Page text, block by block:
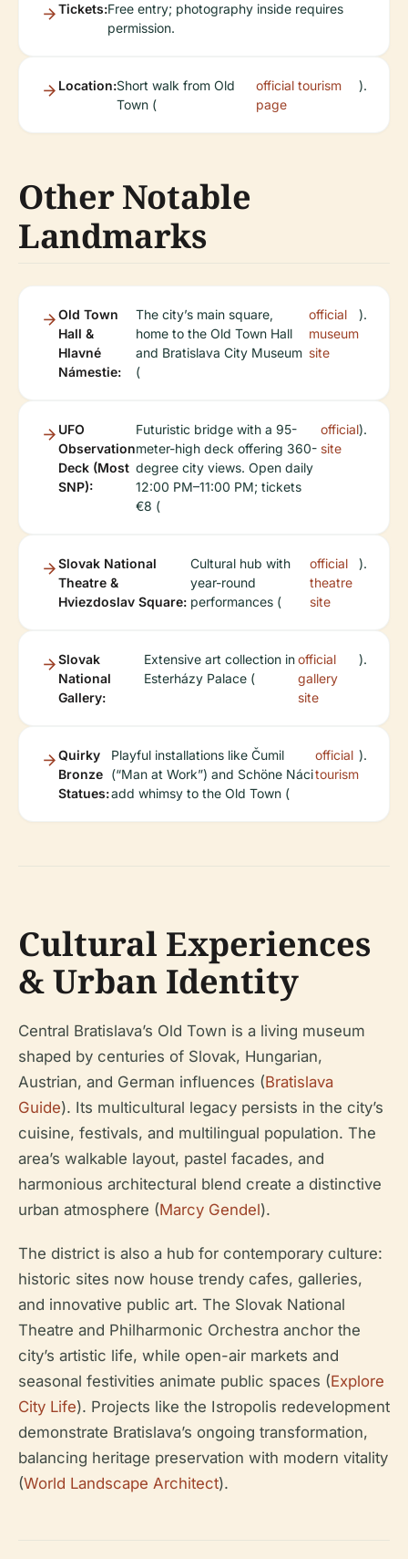
Tickets:Free entry; photography inside requires
permission.
Location:Short walk from Old
Town (
official tourism
page
).
Other Notable
Landmarks
Old Town
Hall &
Hlavné
Námestie:
The city’s main square,
home to the Old Town Hall
and Bratislava City Museum
(
official
museum
site
).
UFO
Observation
Deck (Most
SNP):
Futuristic bridge with a 95-
meter-high deck offering 360-
degree city views. Open daily
12:00 PM–11:00 PM; tickets
€8 (
official
site
).
Slovak National
Theatre &
Hviezdoslav Square:
Cultural hub with
year-round
performances (
official
theatre
site
).
Slovak
National
Gallery:
Extensive art collection in
Esterházy Palace (
official
gallery
site
).
Quirky
Bronze
Statues:
Playful installations like Čumil
(“Man at Work”) and Schöne Náci
add whimsy to the Old Town (
official
tourism
).
Cultural Experiences
& Urban Identity
Central Bratislava’s Old Town is a living museum
shaped by centuries of Slovak, Hungarian,
Austrian, and German influences (Bratislava
Guide). Its multicultural legacy persists in the city’s
cuisine, festivals, and multilingual population. The
area’s walkable layout, pastel facades, and
harmonious architectural blend create a distinctive
urban atmosphere (Marcy Gendel).
The district is also a hub for contemporary culture:
historic sites now house trendy cafes, galleries,
and innovative public art. The Slovak National
Theatre and Philharmonic Orchestra anchor the
city’s artistic life, while open-air markets and
seasonal festivities animate public spaces (Explore
City Life). Projects like the Istropolis redevelopment
demonstrate Bratislava’s ongoing transformation,
balancing heritage preservation with modern vitality
(World Landscape Architect).